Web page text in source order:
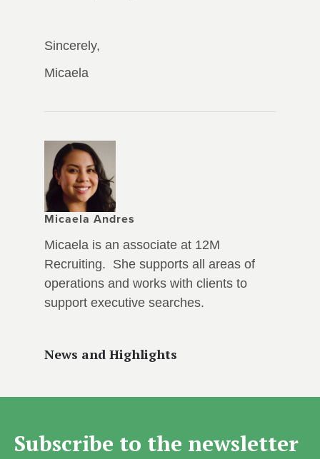
Sincerely,
Micaela
Micaela Andres
Micaela is an associate at 12M
Recruiting. She supports all areas of
operations and works with clients to
support executive searches.
News and Highlights
Subscribe to the newsletter